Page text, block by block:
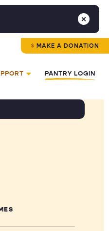
MAKE A DONATION
PANTRY LOGIN